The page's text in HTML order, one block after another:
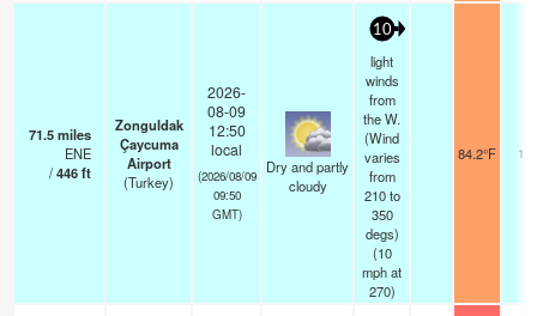
71.5miles
ENE
/446ft
Zonguldak
Çaycuma
Airport
(Turkey)
2026-
08-09
12:50
local
(2026/08/09
09:50
GMT)
Dry and partly
cloudy
10
light
winds
from
the W.
(Wind
varies
from
210 to
350
degs)
(10
mphat
270)
84.2°F